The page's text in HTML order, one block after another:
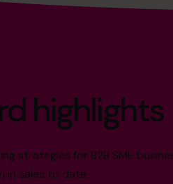
highlights
strategies for B2B SME
in sales to date.